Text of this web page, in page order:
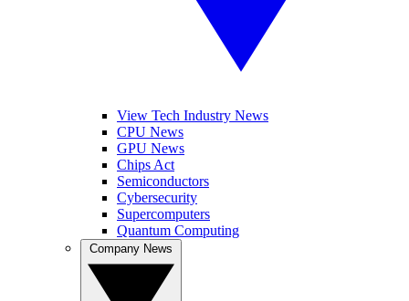
View Tech Industry News
CPU News
GPU News
Chips Act
Semiconductors
Cybersecurity
Supercomputers
Quantum Computing